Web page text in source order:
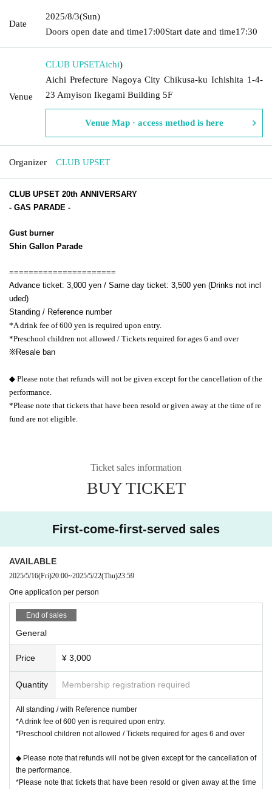
Date
2025/8/3(Sun)
Doors open date and time17:00Start date and time17:30
Venue
CLUB UPSETAichi)
Aichi Prefecture Nagoya City Chikusa-ku Ichishita 1-4-
23 Amyison Ikegami Building 5F
Venue Map · access method is here
Organizer CLUB UPSET
CLUB UPSET 20th ANNIVERSARY
- GAS PARADE -
Gust burner
Shin Gallon Parade
======================
Advance ticket: 3,000 yen / Same day ticket: 3,500 yen (Drinks not incl
uded)
Standing / Reference number
*A drink fee of 600 yen is required upon entry.
*Preschool children not allowed / Tickets required for ages 6 and over
※Resale ban
◆ Please note that refunds will not be given except for the cancellation of the
performance.
*Please note that tickets that have been resold or given away at the time of re
fund are not eligible.
Ticket sales information
BUY TICKET
First-come-first-served sales
AVAILABLE
2025/5/16(Fri)20:00~2025/5/22(Thu)23:59
One application per person
End of sales
General
Price ¥ 3,000
Quantity Membership registration required
All standing / with Reference number
*A drink fee of 600 yen is required upon entry.
*Preschool children not allowed / Tickets required for ages 6 and over
◆ Please note that refunds will not be given except for the cancellation of
the performance.
*Please note that tickets that have been resold or given away at the time